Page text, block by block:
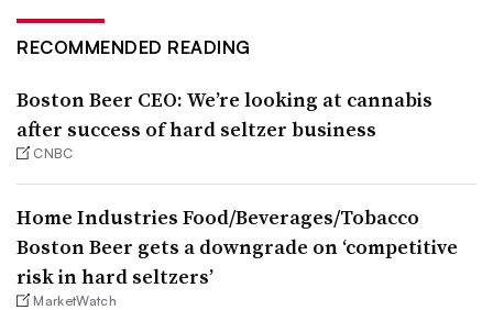
RECOMMENDED READING
Boston Beer CEO: We’re looking at cannabis
after success of hard seltzer business
CNBC
Home Industries Food/Beverages/Tobacco
Boston Beer gets a downgrade on ‘competitive
risk in hard seltzers’
MarketWatch